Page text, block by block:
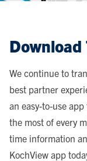
Download
We continue to
best partner
an easy-to-use
the most of every
time information
KochView app